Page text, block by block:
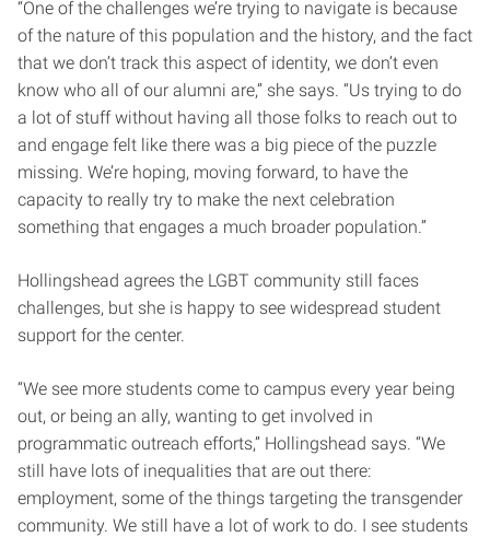
“One of the challenges we’re trying to navigate is because
of the nature of this population and the history, and the fact
that we don’t track this aspect of identity, we don’t even
know who all of our alumni are,” she says. “Us trying to do
a lot of stuff without having all those folks to reach out to
and engage felt like there was a big piece of the puzzle
missing. We’re hoping, moving forward, to have the
capacity to really try to make the next celebration
something that engages a much broader population.”
Hollingshead agrees the LGBT community still faces
challenges, but she is happy to see widespread student
support for the center.
“We see more students come to campus every year being
out, or being an ally, wanting to get involved in
programmatic outreach efforts,” Hollingshead says. “We
still have lots of inequalities that are out there:
employment, some of the things targeting the transgender
community. We still have a lot of work to do. I see students